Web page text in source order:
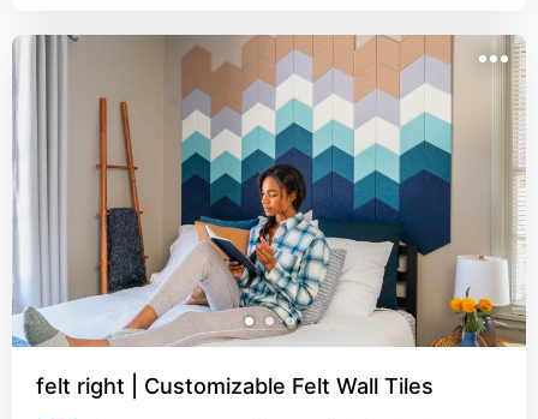
felt right | Customizable Felt Wall Tiles